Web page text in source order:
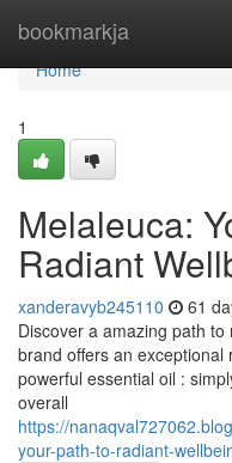
bookmarkja
Home
Home
1
Melaleuca:
Radiant
xanderavyb245110 61
Discover a amazing path
brand offers an
powerful essential oil :
overall
https://
your-path-to-radiant-